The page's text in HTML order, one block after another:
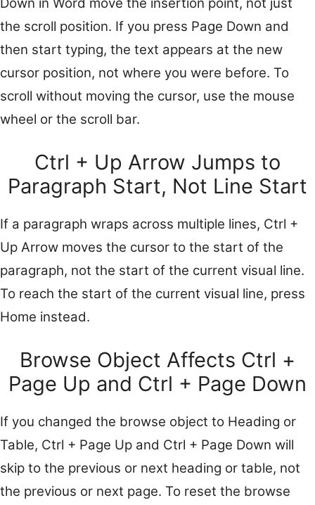
the scroll position. If you press Page Down and
then start typing, the text appears at the new
cursor position, not where you were before. To
scroll without moving the cursor, use the mouse
wheel or the scroll bar.
Ctrl + Up Arrow Jumps to
Paragraph Start, Not Line Start
If a paragraph wraps across multiple lines, Ctrl +
Up Arrow moves the cursor to the start of the
paragraph, not the start of the current visual line.
To reach the start of the current visual line, press
Home instead.
Browse Object Affects Ctrl +
Page Up and Ctrl + Page Down
If you changed the browse object to Heading or
Table, Ctrl + Page Up and Ctrl + Page Down will
skip to the previous or next heading or table, not
the previous or next page. To reset the browse